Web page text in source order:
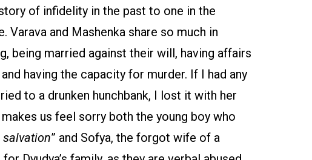
of infidelity in the past to one in the
Varava and Mashenka share so much in
being married against their will, having affairs
having the capacity for murder. If I had any
to a drunken hunchbank, I lost it with her
us feel sorry both the young boy who
salvation” and Sofya, the forgot wife of a